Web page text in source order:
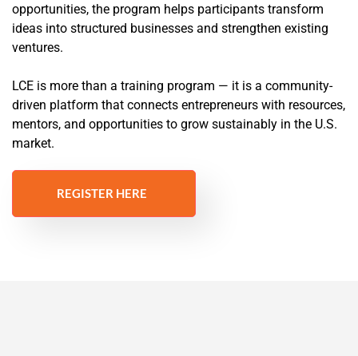
opportunities, the program helps participants transform
ideas into structured businesses and strengthen existing
ventures.
LCE is more than a training program — it is a community-
driven platform that connects entrepreneurs with resources,
mentors, and opportunities to grow sustainably in the U.S.
market.
REGISTER HERE